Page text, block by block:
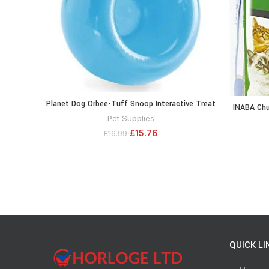
ADD TO CART
Planet Dog Orbee-Tuff Snoop Interactive Treat
Dispensing Dog Toy, Large, Blue
Pet Supplies
£16.99 £15.76
INABA
with
Tube,
QUICK